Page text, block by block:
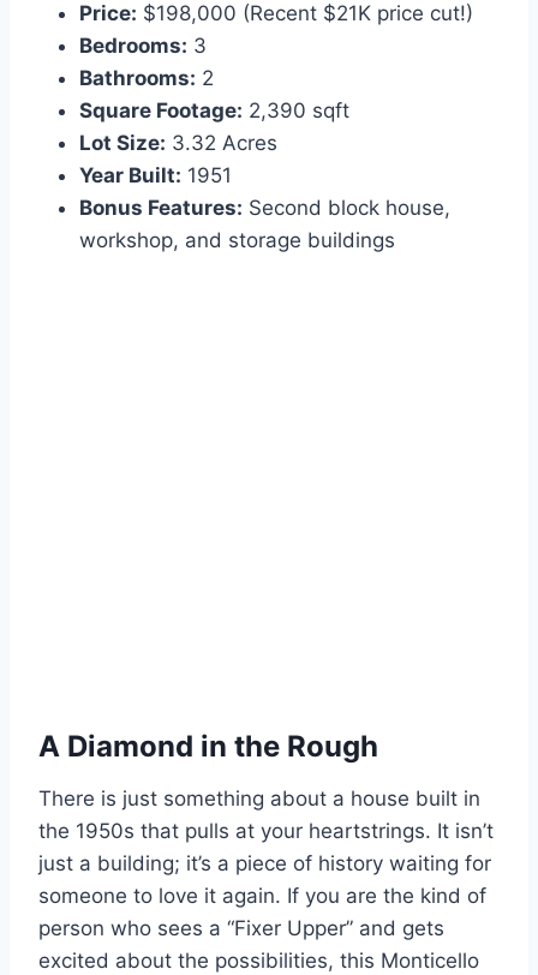
Price: $198,000 (Recent $21K price cut!)
Bedrooms: 3
Bathrooms: 2
Square Footage: 2,390 sqft
Lot Size: 3.32 Acres
Year Built: 1951
Bonus Features: Second block house,
workshop, and storage buildings
A Diamond in the Rough
There is just something about a house built in
the 1950s that pulls at your heartstrings. It isn’t
just a building; it’s a piece of history waiting for
someone to love it again. If you are the kind of
person who sees a “Fixer Upper” and gets
excited about the possibilities, this Monticello